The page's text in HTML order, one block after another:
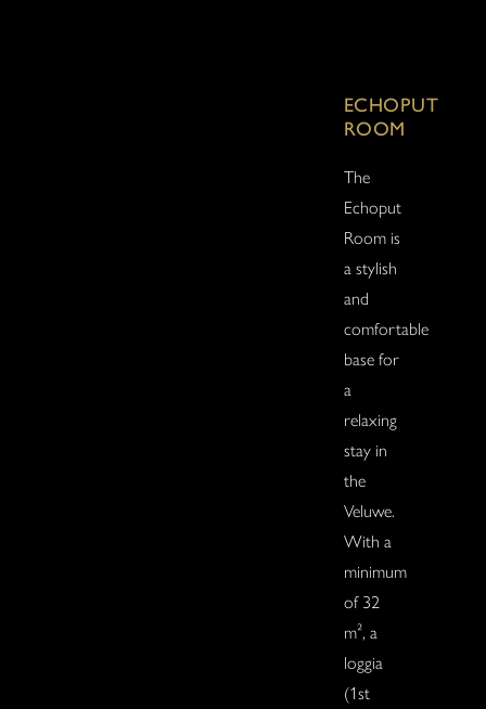
ECHOPUT
ROOM
The
Echoput
Room is
a stylish
and
comfortable
base for
a
relaxing
stay in
the
Veluwe.
With a
minimum
of 32
m², a
loggia
(1st